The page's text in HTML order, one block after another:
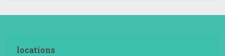
locations